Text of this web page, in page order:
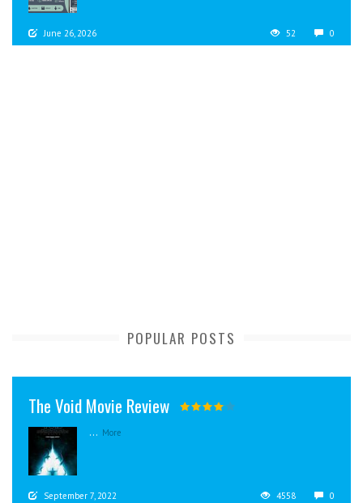
June 26, 2026 52 0
POPULAR POSTS
The Void Movie Review
... More
September 7, 2022 4558 0